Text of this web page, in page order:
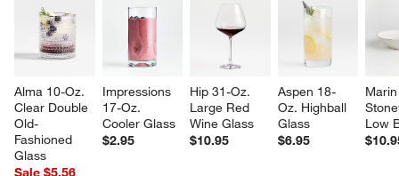
Alma 10-Oz.
Clear Double
Old-
Fashioned
Glass
Sale $5.56
Impressions
17-Oz.
Cooler Glass
$2.95
Hip 31-Oz.
Large Red
Wine Glass
$10.95
Aspen 18-
Oz. Highball
Glass
$6.95
Low